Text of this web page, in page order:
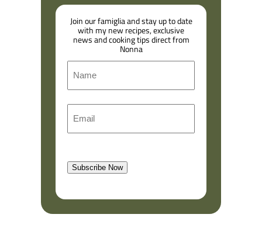
Join our famiglia and stay up to date
with my new recipes, exclusive
news and cooking tips direct from
Nonna
m
(
e
q
Subscribe Now